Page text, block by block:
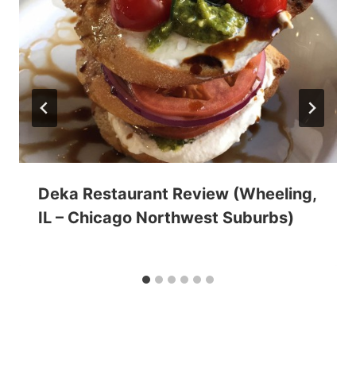
Deka Restaurant Review (Wheeling,
IL – Chicago Northwest Suburbs)